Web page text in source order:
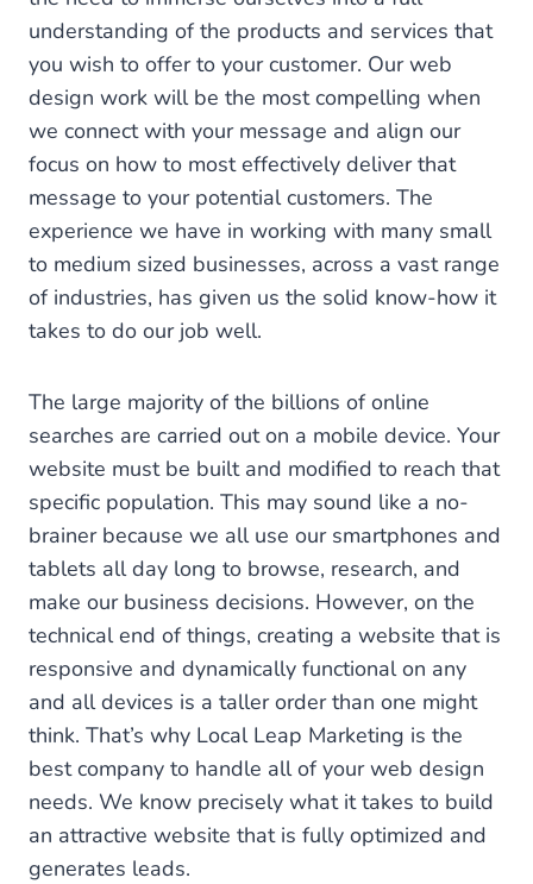
understanding of the products and services that
you wish to offer to your customer. Our web
design work will be the most compelling when
we connect with your message and align our
focus on how to most effectively deliver that
message to your potential customers. The
experience we have in working with many small
to medium sized businesses, across a vast range
of industries, has given us the solid know-how it
takes to do our job well.
The large majority of the billions of online
searches are carried out on a mobile device. Your
website must be built and modified to reach that
specific population. This may sound like a no-
brainer because we all use our smartphones and
tablets all day long to browse, research, and
make our business decisions. However, on the
technical end of things, creating a website that is
responsive and dynamically functional on any
and all devices is a taller order than one might
think. That’s why Local Leap Marketing is the
best company to handle all of your web design
needs. We know precisely what it takes to build
an attractive website that is fully optimized and
generates leads.